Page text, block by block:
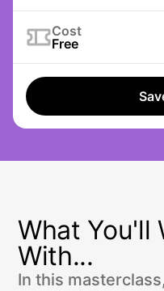
Cost
Free
What You'll
With...
In this